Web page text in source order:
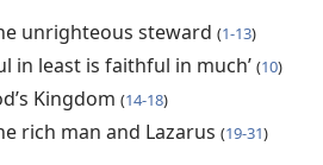
unrighteous steward (1-13)
in least is faithful in much’ (10)
Kingdom (14-18)
rich man and Lazarus (19-31)